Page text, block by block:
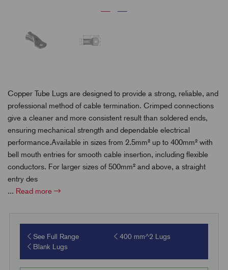
Copper Tube Lugs are designed to provide a strong, reliable, and
professional method of cable termination. Crimped connections
give a cleaner and more consistent result than soldered ends,
ensuring mechanical strength and dependable electrical
performance.Available in sizes from 2.5mm² up to 400mm² with
bell mouth entries for smooth cable insertion, including flexible
conductors. For larger sizes of 500mm² and above, a straight
entry des
... Read more
See Full Range
400 mm^2 Lugs
Blank Lugs